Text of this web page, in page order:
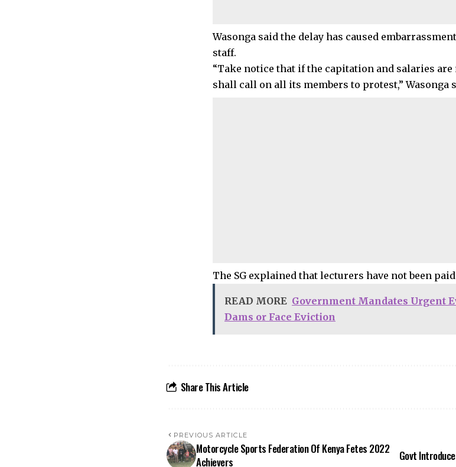
Wasonga said the delay has caused
staff.
“Take notice that if the capitation and salaries
shall call on all its members to protest,” Wasonga
The SG explained that lecturers have not been
READ MORE Government Mandates Urgent
Dams or Face Eviction
Share This Article
PREVIOUS ARTICLE
Motorcycle Sports Federation Of Kenya Fetes 2022
Achievers
Govt